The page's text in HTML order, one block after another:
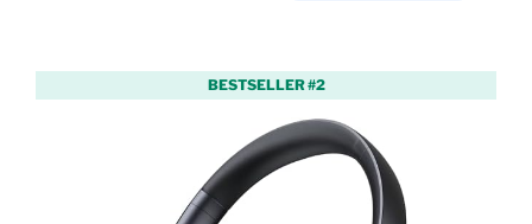
BESTSELLER #2